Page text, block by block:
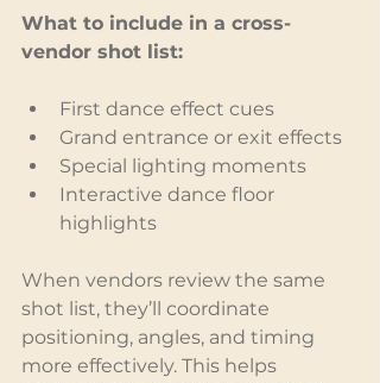
What to include in a cross-
vendor shot list:
First dance effect cues
Grand entrance or exit effects
Special lighting moments
Interactive dance floor
highlights
When vendors review the same
shot list, they’ll coordinate
positioning, angles, and timing
more effectively. This helps